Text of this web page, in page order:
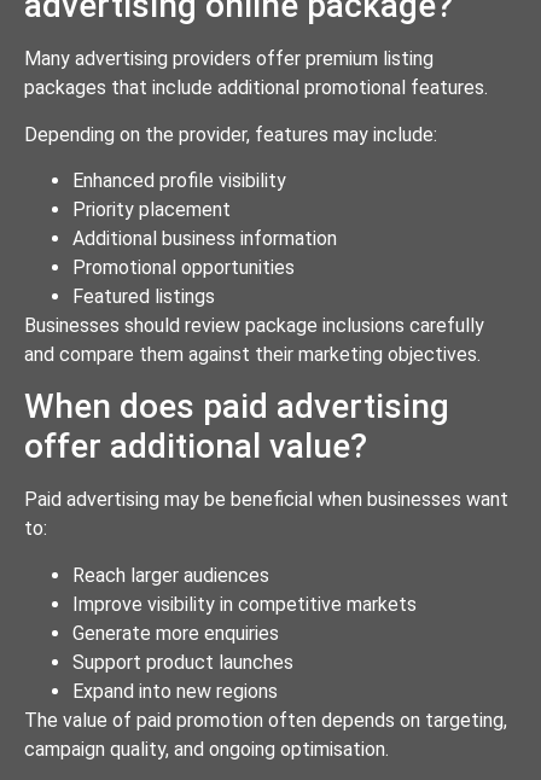
Many advertising providers offer premium listing
packages that include additional promotional features.
Depending on the provider, features may include:
Enhanced profile visibility
Priority placement
Additional business information
Promotional opportunities
Featured listings
Businesses should review package inclusions carefully
and compare them against their marketing objectives.
When does paid advertising
offer additional value?
Paid advertising may be beneficial when businesses want
to:
Reach larger audiences
Improve visibility in competitive markets
Generate more enquiries
Support product launches
Expand into new regions
The value of paid promotion often depends on targeting,
campaign quality, and ongoing optimisation.